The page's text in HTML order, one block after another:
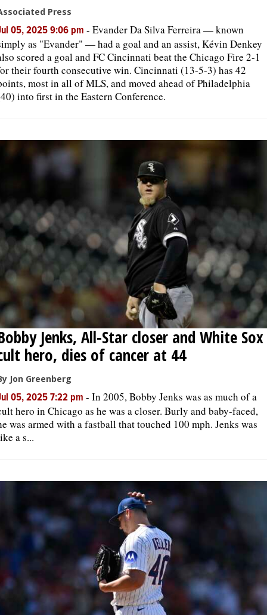
Press
05, 2025 9:06 pm - Evander Da Silva Ferreira — known
as "Evander" — had a goal and an assist, Kévin Denkey
scored a goal and FC Cincinnati beat the Chicago Fire 2-1
their fourth consecutive win. Cincinnati (13-5-3) has 42
most in all of MLS, and moved ahead of Philadelphia
into first in the Eastern Conference.
Jenks, All-Star closer and White Sox
hero, dies of cancer at 44
Jon Greenberg
05, 2025 7:22 pm - In 2005, Bobby Jenks was as much of a
hero in Chicago as he was a closer. Burly and baby-faced,
was armed with a fastball that touched 100 mph. Jenks was
a s...